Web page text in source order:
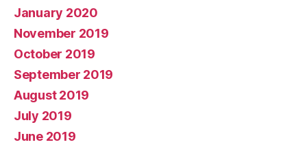
January 2020
November 2019
October 2019
September 2019
August 2019
July 2019
June 2019